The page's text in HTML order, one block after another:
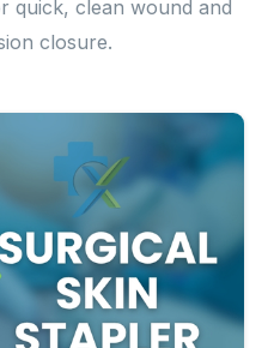
clean wound and
closure.